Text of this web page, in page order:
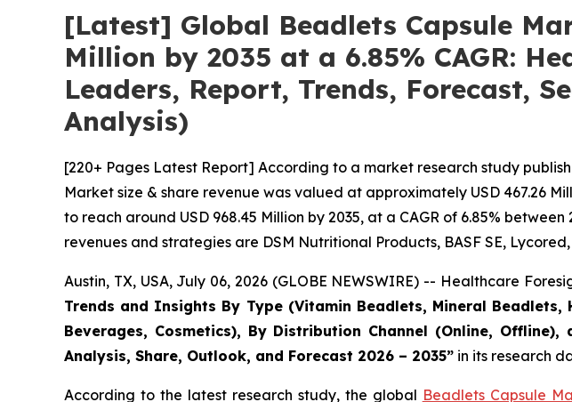
[Latest] Global Beadlets Capsule
Million by 2035 at a 6.85% CAGR:
Leaders, Report, Trends, Forecast,
Analysis)
[220+ Pages Latest Report] According to a market research study
Market size & share revenue was valued at approximately USD 467.26
to reach around USD 968.45 Million by 2035, at a CAGR of 6.85%
revenues and strategies are DSM Nutritional Products, BASF SE,
Austin, TX, USA, July 06, 2026 (GLOBE NEWSWIRE) -- Healthcare
Trends and Insights By Type (Vitamin Beadlets, Mineral
Beverages, Cosmetics), By Distribution Channel (Online,
Analysis, Share, Outlook, and Forecast 2026 – 2035” in its research
According to the latest research study, the global Beadlets Capsule